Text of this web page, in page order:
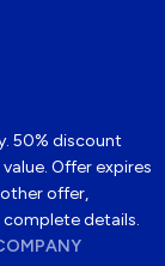
50% discount
Offer expires
offer,
complete details.